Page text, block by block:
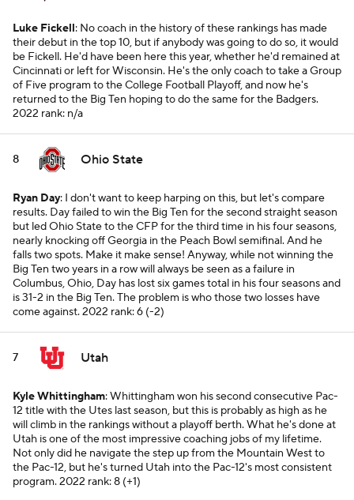
Luke Fickell: No coach in the history of these rankings has made
their debut in the top 10, but if anybody was going to do so, it would
be Fickell. He'd have been here this year, whether he'd remained at
Cincinnati or left for Wisconsin. He's the only coach to take a Group
of Five program to the College Football Playoff, and now he's
returned to the Big Ten hoping to do the same for the Badgers.
2022 rank: n/a
8 Ohio State
Ryan Day: I don't want to keep harping on this, but let's compare
results. Day failed to win the Big Ten for the second straight season
but led Ohio State to the CFP for the third time in his four seasons,
nearly knocking off Georgia in the Peach Bowl semifinal. And he
falls two spots. Make it make sense! Anyway, while not winning the
Big Ten two years in a row will always be seen as a failure in
Columbus, Ohio, Day has lost six games total in his four seasons and
is 31-2 in the Big Ten. The problem is who those two losses have
come against.2022 rank: 6 (-2)
7 Utah
Kyle Whittingham: Whittingham won his second consecutive Pac-
12 title with the Utes last season, but this is probably as high as he
will climb in the rankings without a playoff berth. What he's done at
Utah is one of the most impressive coaching jobs of my lifetime.
Not only did he navigate the step up from the Mountain West to
the Pac-12, but he's turned Utah into the Pac-12's most consistent
program.2022 rank: 8 (+1)